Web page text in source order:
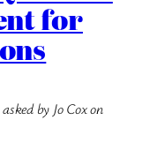
for
by Jo Cox on